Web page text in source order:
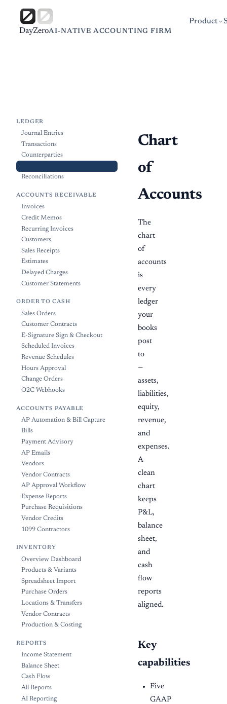
DayZeroAI-NATIVE ACCOUNTING FIRM
Product
LEDGER
Journal Entries
Transactions
Counterparties
Reconciliations
ACCOUNTS RECEIVABLE
Invoices
Credit Memos
Recurring Invoices
Customers
Sales Receipts
Estimates
Delayed Charges
Customer Statements
ORDER TO CASH
Sales Orders
Customer Contracts
E-Signature Sign & Checkout
Scheduled Invoices
Revenue Schedules
Hours Approval
Change Orders
O2C Webhooks
ACCOUNTS PAYABLE
AP Automation & Bill Capture
Bills
Payment Advisory
AP Emails
Vendors
Vendor Contracts
AP Approval Workflow
Expense Reports
Purchase Requisitions
Vendor Credits
1099 Contractors
INVENTORY
Overview Dashboard
Products & Variants
Spreadsheet Import
Purchase Orders
Locations & Transfers
Vendor Contracts
Production & Costing
REPORTS
Income Statement
Balance Sheet
Cash Flow
All Reports
AI Reporting
Chart
of
Accounts
The
chart
of
accounts
is
every
ledger
your
books
post
to
—
assets,
liabilities,
equity,
revenue,
and
expenses.
A
clean
chart
keeps
P&L,
balance
sheet,
and
cash
flow
reports
aligned.
Key
capabilities
Five
GAAP